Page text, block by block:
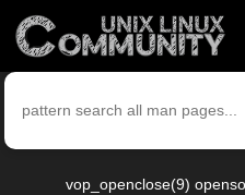
vop_openclose(9)